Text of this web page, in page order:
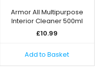
Armor All Multipurpose
Interior Cleaner 500ml
£10.99
Add to Basket